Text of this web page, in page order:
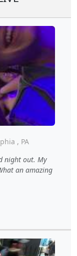
, PA
night out. My
an amazing